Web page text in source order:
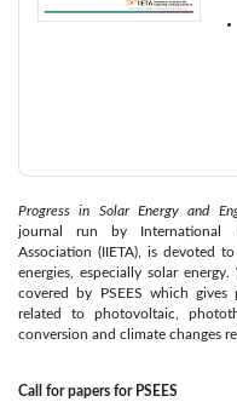
Progress in Solar Energy and
journal run by International
Association (IIETA), is devoted
energies, especially solar
covered by PSEES which
related to photovoltaic,
conversion and climate changes
Call for papers for PSEES